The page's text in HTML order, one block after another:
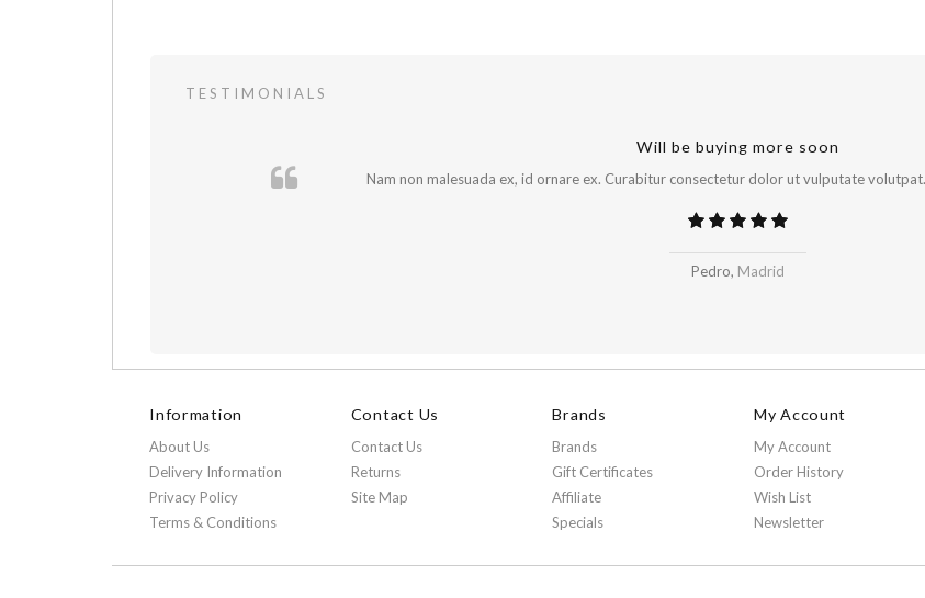
TESTIMONIALS
Will be buying more soon
Nam non malesuada ex, id ornare ex. Curabitur consectetur dolor ut vulputate
Pedro, Madrid
Information
About Us
Delivery Information
Privacy Policy
Terms & Conditions
Contact Us
Contact Us
Returns
Site Map
Brands
Brands
Gift Certificates
Affiliate
Specials
My Account
My Account
Order History
Wish List
Newsletter